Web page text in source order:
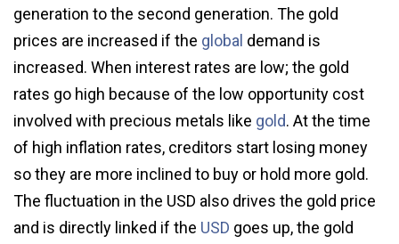
generation to the second generation. The gold
prices are increased if the global demand is
increased. When interest rates are low; the gold
rates go high because of the low opportunity cost
involved with precious metals like gold. At the time
of high inflation rates, creditors start losing money
so they are more inclined to buy or hold more gold.
The fluctuation in the USD also drives the gold price
and is directly linked if the USD goes up, the gold